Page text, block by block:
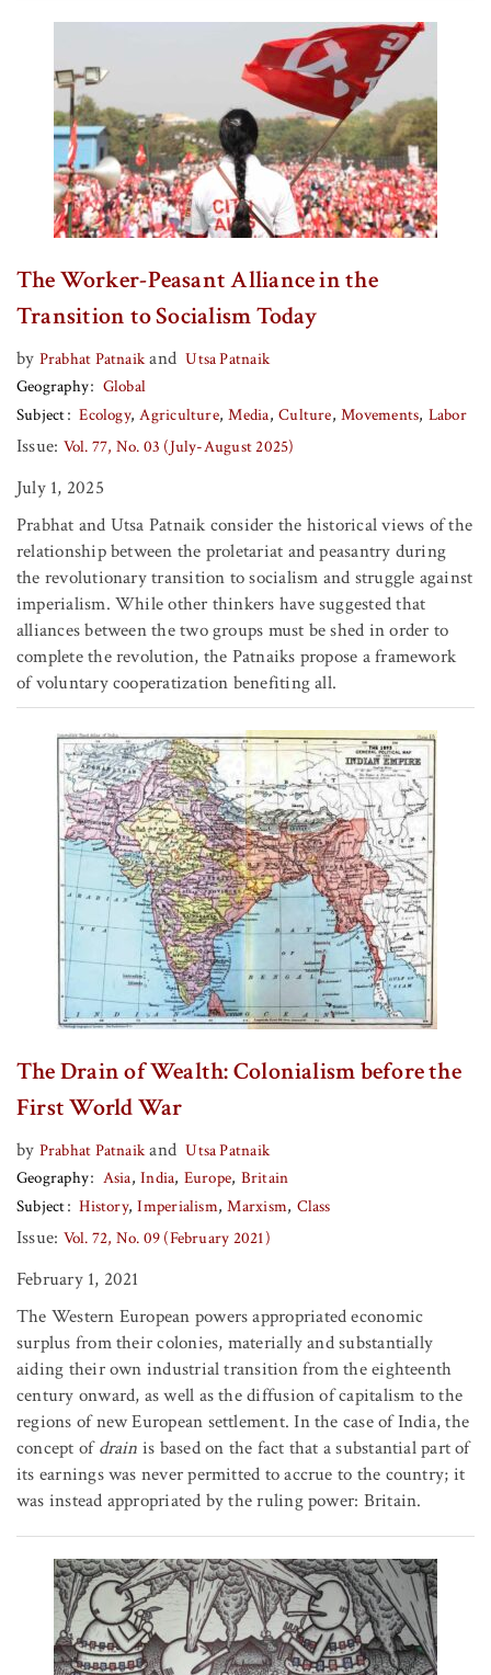
The Worker-Peasant Alliance in the
Transition to Socialism Today
by Prabhat Patnaikand Utsa Patnaik
Geography
Global
Subject
Ecology Agriculture Media Culture Movements Labor
Issue: Vol. 77, No. 03 (July-August 2025)
July 1, 2025
Prabhat and Utsa Patnaik consider the historical views of the
relationship between the proletariat and peasantry during
the revolutionary transition to socialism and struggle against
imperialism. While other thinkers have suggested that
alliances between the two groups must be shed in order to
complete the revolution, the Patnaiks propose a framework
of voluntary cooperatization benefiting all.
The Drain of Wealth: Colonialism before the
First World War
by Prabhat Patnaikand Utsa Patnaik
Geography
Asia India Europe Britain
Subject
History Imperialism Marxism Class
Issue: Vol. 72, No. 09 (February 2021)
February 1, 2021
The Western European powers appropriated economic
surplus from their colonies, materially and substantially
aiding their own industrial transition from the eighteenth
century onward, as well as the diffusion of capitalism to the
regions of new European settlement. In the case of India, the
concept ofdrain is based on the fact that a substantial part of
its earnings was never permitted to accrue to the country; it
was instead appropriated by the ruling power: Britain.